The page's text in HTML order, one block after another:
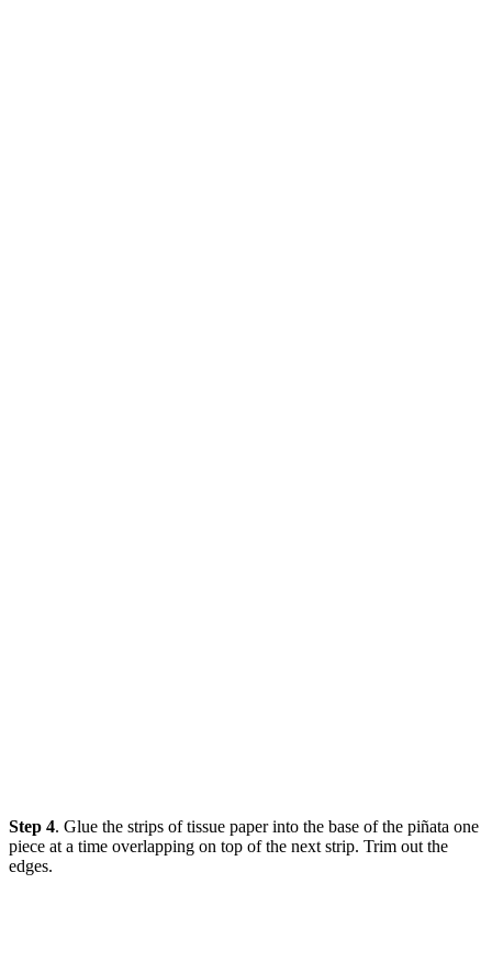
Step 4. Glue the strips of tissue paper into the base of the piñata one
piece at a time overlapping on top of the next strip. Trim out the
edges.